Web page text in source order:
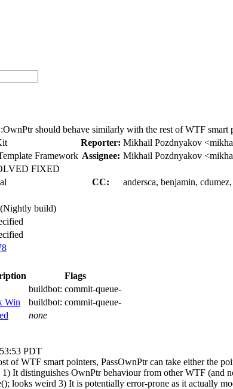
should behave similarly with the rest of WTF smart
Reporter: Mikhail Pozdnyakov
Framework Assignee: Mikhail Pozdnyakov
FIXED
CC:
andersca, benjamin,
build)
Flags
buildbot: commit-queue-
Win
buildbot: commit-queue-
none
PDT
of WTF smart pointers, PassOwnPtr can take either the
It distinguishes OwnPtr behaviour from other WTF
looks weird 3) It is potentially error-prone as it actually